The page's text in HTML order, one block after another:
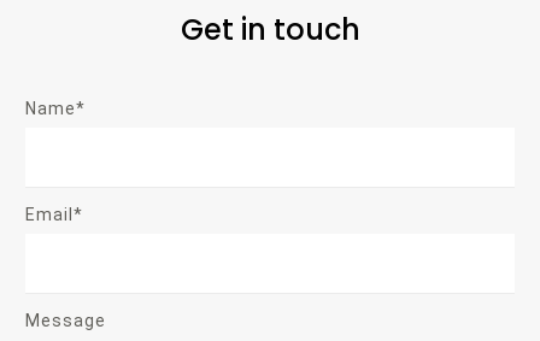
Get in touch
Name*
Email*
Message